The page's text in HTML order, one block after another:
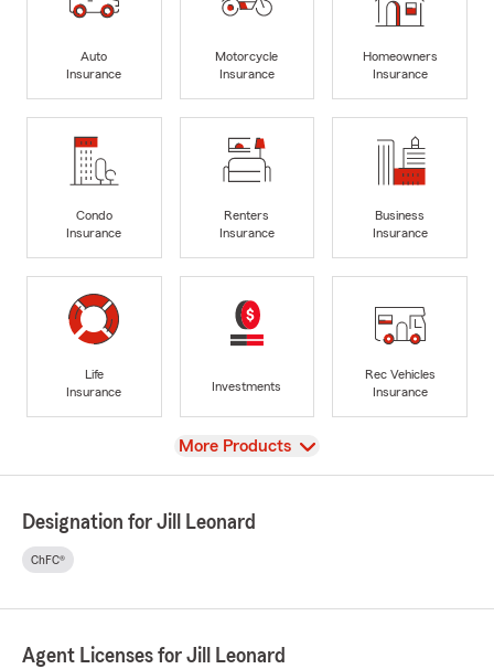
Auto
Insurance
Motorcycle
Insurance
Homeowners
Insurance
Condo
Insurance
Renters
Insurance
Business
Insurance
Life
Insurance
Investments
Rec Vehicles
Insurance
View
More Products
Designation for Jill Leonard
ChFC®
Agent Licenses for Jill Leonard